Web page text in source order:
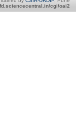
cgi/oai2